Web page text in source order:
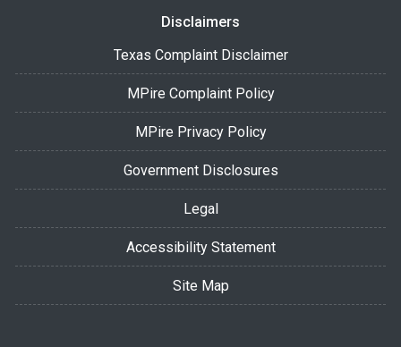
Disclaimers
Texas Complaint Disclaimer
MPire Complaint Policy
MPire Privacy Policy
Government Disclosures
Legal
Accessibility Statement
Site Map